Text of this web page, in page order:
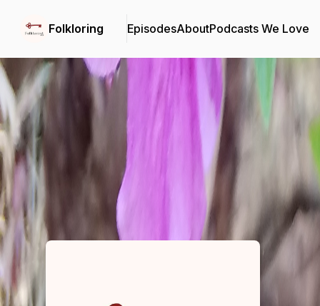
Folkloring EpisodesAboutPodcasts We Love
Podcast Background Image